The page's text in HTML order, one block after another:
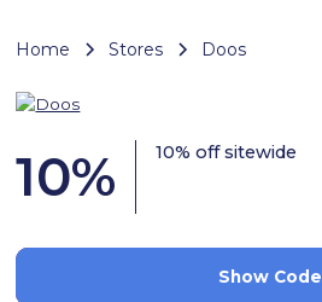
Home Stores Doos
10% 10% off sitewide
Show Code